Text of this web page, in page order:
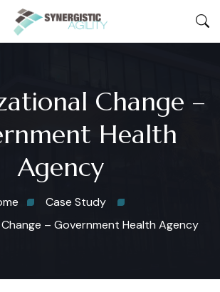
Change –
Health
Agency
Case Study
– Government Health Agency